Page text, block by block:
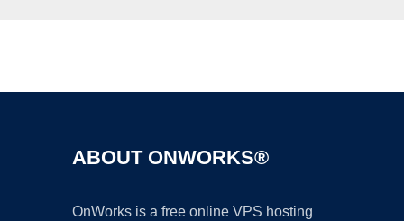
ABOUT ONWORKS®
OnWorks is a free online VPS hosting